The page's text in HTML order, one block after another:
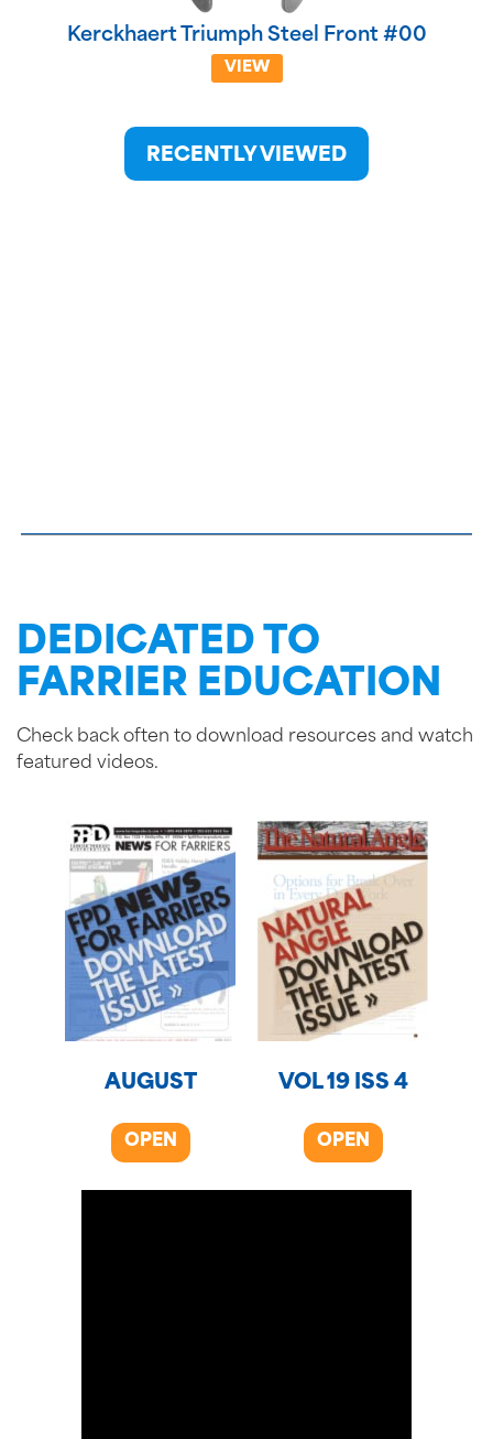
Kerckhaert Triumph Steel Front #00
VIEW
RECENTLY VIEWED
DEDICATED TO
FARRIER EDUCATION
Check back often to download resources and watch
featured videos.
AUGUST
OPEN
VOL 19 ISS 4
OPEN